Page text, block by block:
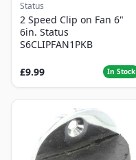
Status
2 Speed Clip on Fan 6"
6in. Status
S6CLIPFAN1PKB
£9.99 In Stock